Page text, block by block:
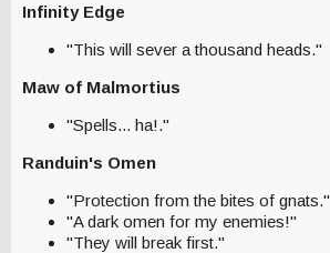
Infinity Edge
"This will sever a thousand heads."
Maw of Malmortius
"Spells... ha!."
Randuin's Omen
"Protection from the bites of gnats."
"A dark omen for my enemies!"
"They will break first."